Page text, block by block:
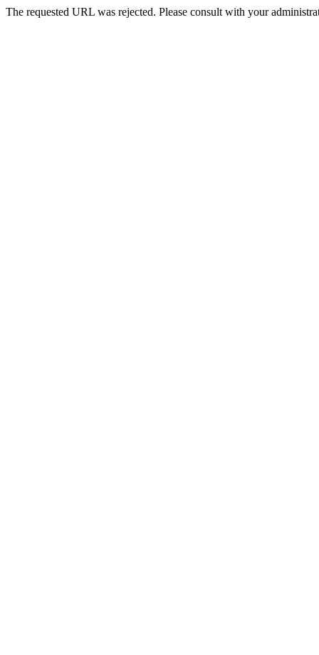
The requested URL was rejected. Please consult with your